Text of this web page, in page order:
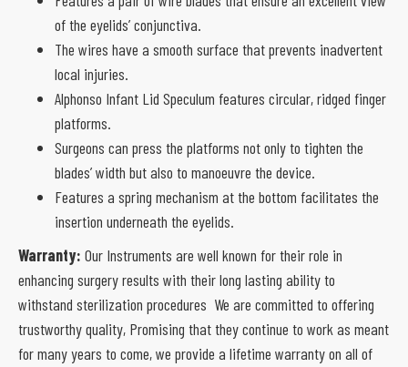
of the eyelids’ conjunctiva.
The wires have a smooth surface that prevents inadvertent
local injuries.
Alphonso Infant Lid Speculum features circular, ridged finger
platforms.
Surgeons can press the platforms not only to tighten the
blades’ width but also to manoeuvre the device.
Features a spring mechanism at the bottom facilitates the
insertion underneath the eyelids.
Warranty: Our Instruments are well known for their role in
enhancing surgery results with their long lasting ability to
withstand sterilization procedures We are committed to offering
trustworthy quality, Promising that they continue to work as meant
for many years to come, we provide a lifetime warranty on all of